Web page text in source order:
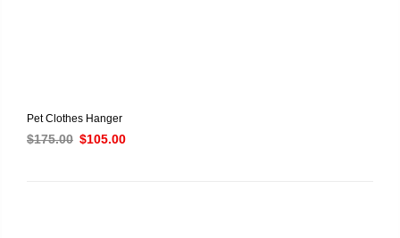
Pet Clothes Hanger
$175.00 $105.00